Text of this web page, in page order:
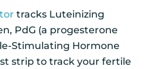
tracks Luteinizing
PdG (a progesterone
Stimulating Hormone
strip to track your fertile